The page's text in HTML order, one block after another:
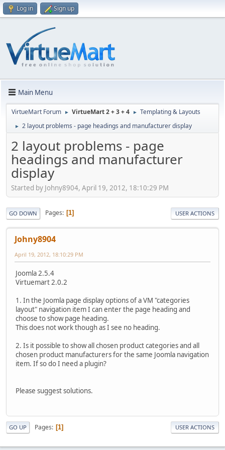
Log in Sign up
Main Menu
VirtueMart Forum ► VirtueMart 2 + 3 + 4 ► Templating & Layouts
► 2 layout problems - page headings and manufacturer display
2 layout problems - page
headings and manufacturer
display
Started by Johny8904, April 19, 2012, 18:10:29 PM
GO DOWN Pages 1 USER ACTIONS
Johny8904
April 19, 2012, 18:10:29 PM
Joomla 2.5.4
Virtuemart 2.0.2
1. In the Joomla page display options of a VM "categories
layout" navigation item I can enter the page heading and
choose to show page heading.
This does not work though as I see no heading.
2. Is it possible to show all chosen product categories and all
chosen product manufacturers for the same Joomla navigation
item. If so do I need a plugin?
Please suggest solutions.
GO UP Pages 1 USER ACTIONS